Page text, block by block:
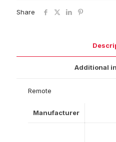
Share
Additional
Remote
Manufacturer